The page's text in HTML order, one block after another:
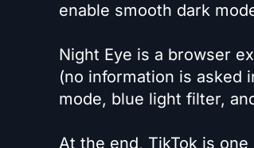
enable smooth dark
Night Eye is a browser
(no information is asked
mode, blue light filter,
At the end, TikTok is